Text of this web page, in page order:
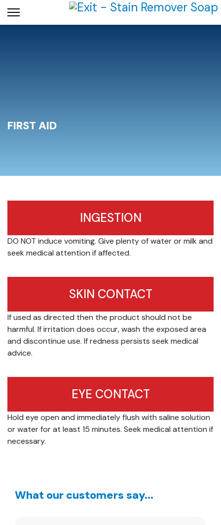
FIRST AID
INGESTION
DO NOT induce vomiting. Give plenty of water or milk and
seek medical attention if affected.
SKIN CONTACT
If used as directed then the product should not be
harmful. If irritation does occur, wash the exposed area
and discontinue use. If redness persists seek medical
advice.
EYE CONTACT
Hold eye open and immediately flush with saline solution
or water for at least 15 minutes. Seek medical attention if
necessary.
What our customers say...